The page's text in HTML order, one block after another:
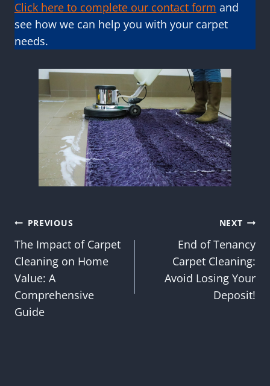
Click here to complete our contact form and
see how we can help you with your carpet
needs.
Post
navigation
PREVIOUS
The Impact of Carpet
Cleaning on Home
Value: A
Comprehensive
Guide
NEXT
End of Tenancy
Carpet Cleaning:
Avoid Losing Your
Deposit!